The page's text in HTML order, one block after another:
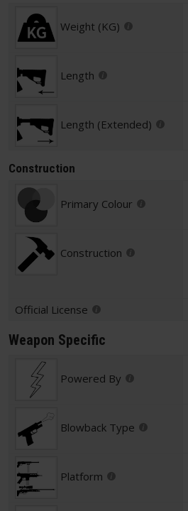
Weight (KG)
Length
Length (Extended)
Construction
Primary Colour
Construction
Official License
Weapon Specific
Powered By
Blowback Type
Platform